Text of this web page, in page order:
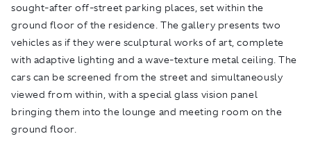
sought-after off-street parking places, set within the
ground floor of the residence. The gallery presents two
vehicles as if they were sculptural works of art, complete
with adaptive lighting and a wave-texture metal ceiling. The
cars can be screened from the street and simultaneously
viewed from within, with a special glass vision panel
bringing them into the lounge and meeting room on the
ground floor.